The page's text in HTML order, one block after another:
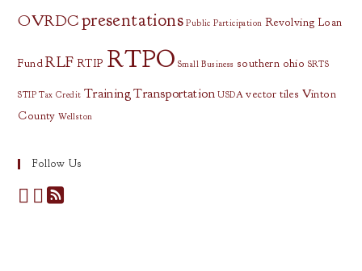
OVRDCpresentations Public Participation Revolving Loan
Fund RLF RTIP RTPO Small Business southern ohio SRTS
STIP Tax Credit TrainingTransportation USDA vector tiles Vinton
County Wellston
Follow Us